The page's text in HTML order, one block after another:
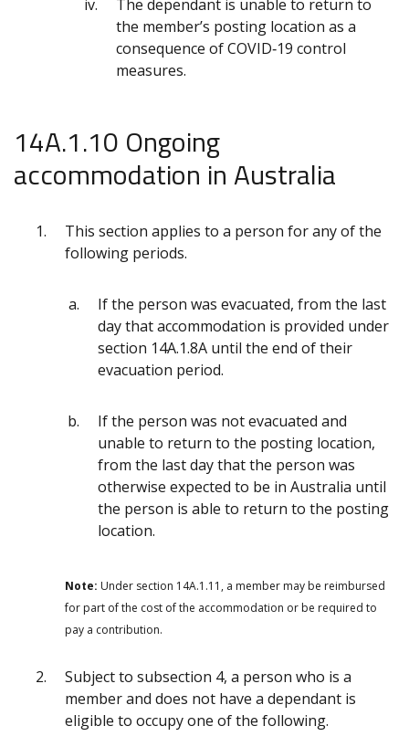
The dependant is unable to return to
the member’s posting location as a
consequence of COVID‑19 control
measures.
14A.1.10 Ongoing
accommodation in Australia
This section applies to a person for any of the
following periods.
If the person was evacuated, from the last
day that accommodation is provided under
section 14A.1.8A until the end of their
evacuation period.
If the person was not evacuated and
unable to return to the posting location,
from the last day that the person was
otherwise expected to be in Australia until
the person is able to return to the posting
location.
Note: Under section 14A.1.11, a member may be reimbursed
for part of the cost of the accommodation or be required to
pay a contribution.
Subject to subsection 4, a person who is a
member and does not have a dependant is
eligible to occupy one of the following.